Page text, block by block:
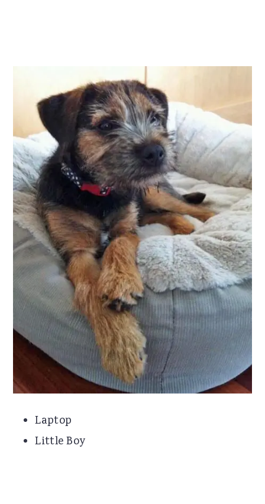
Laptop
Little Boy